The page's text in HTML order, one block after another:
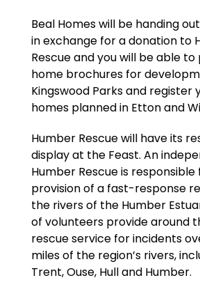
Beal Homes will be handing
in exchange for a donation to
Rescue and you will be able
home brochures for
Kingswood Parks and register
homes planned in Etton and
Humber Rescue will have its
display at the Feast. An
Humber Rescue is
provision of a fast-response
the rivers of the Humber
of volunteers provide around
rescue service for incidents
miles of the region’s rivers,
Trent, Ouse, Hull and Humber.